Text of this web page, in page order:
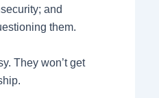
and
them.
They won’t get